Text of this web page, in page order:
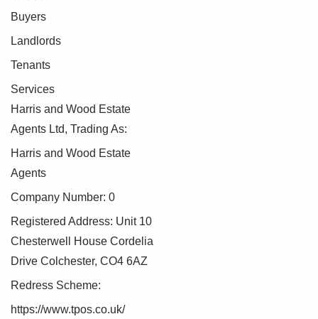
Buyers
Landlords
Tenants
Services
Harris and Wood Estate
Agents Ltd, Trading As:
Harris and Wood Estate
Agents
Company Number: 0
Registered Address: Unit 10
Chesterwell House Cordelia
Drive Colchester, CO4 6AZ
Redress Scheme:
https://www.tpos.co.uk/